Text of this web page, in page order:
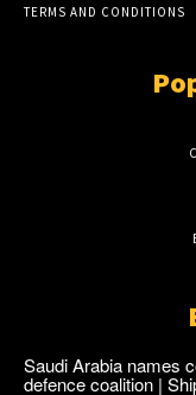
TERMS AND CONDITIONS
Saudi Arabia names
defence coalition |